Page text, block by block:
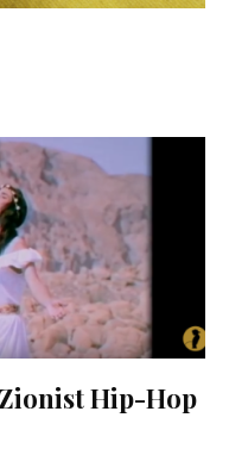
Hip-Hop